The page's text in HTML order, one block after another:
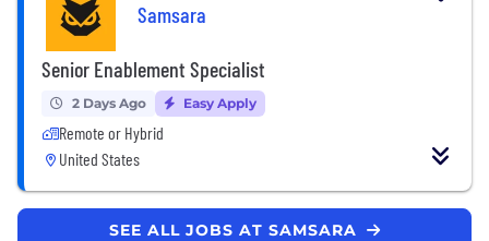
Samsara
Senior Enablement Specialist
2 Days Ago Easy Apply
Remote or Hybrid
United States
SEE ALL JOBS AT SAMSARA